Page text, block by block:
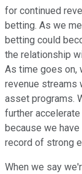
for continued
betting. As we
betting could
the relationship
As time goes on,
revenue streams
asset programs.
further
because we
record of strong
When we say